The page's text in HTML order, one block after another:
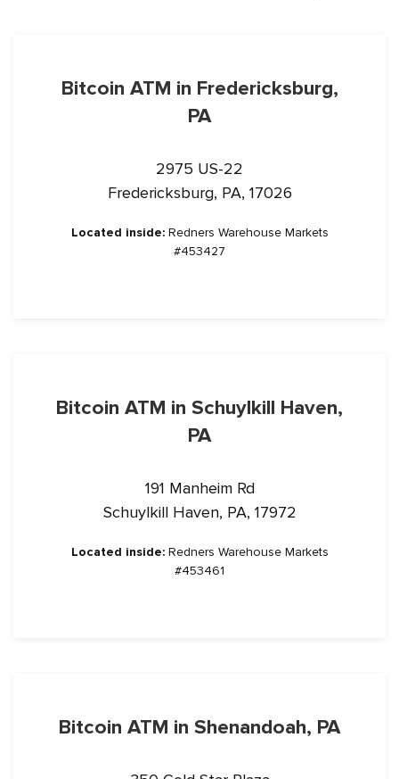
Bitcoin ATM in Fredericksburg,
PA
2975 US-22
Fredericksburg, PA, 17026
Located inside:Redners Warehouse Markets
#453427
Bitcoin ATM in Schuylkill Haven,
PA
191 Manheim Rd
Schuylkill Haven, PA, 17972
Located inside:Redners Warehouse Markets
#453461
Bitcoin ATM in Shenandoah, PA